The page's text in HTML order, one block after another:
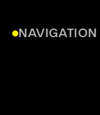
NAVIGATION